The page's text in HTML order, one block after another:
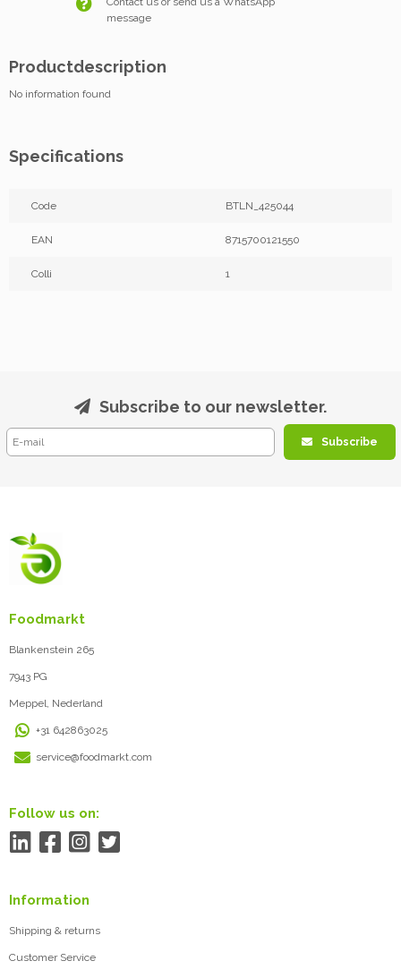
message
Productdescription
No information found
Specifications
Code BTLN_425044
EAN 8715700121550
Colli 1
Subscribe to our newsletter.
Subscribe
Foodmarkt
Blankenstein 265
7943 PG
Meppel, Nederland
+31 642863025
service@foodmarkt.com
Follow us on:
Information
Shipping & returns
Customer Service